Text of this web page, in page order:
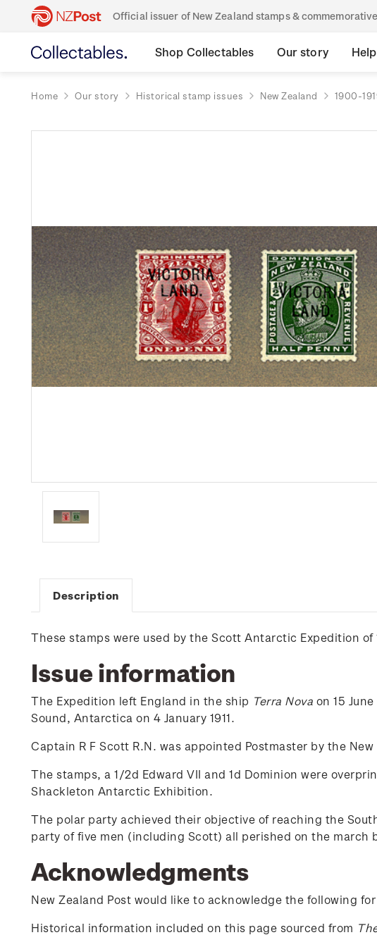
Official issuer of New Zealand stamps &
Shop Collectables Our story
Home Our story Historical stamp issues New Zealand 1900-
Description
These stamps were used by the Scott Antarctic Expedition of
Issue information
The Expedition left England in the ship Terra Nova on 15
Sound, Antarctica on 4 January 1911.
Captain R F Scott R.N. was appointed Postmaster by the
The stamps, a 1/2d Edward VII and 1d Dominion were
Shackleton Antarctic Exhibition.
The polar party achieved their objective of reaching the
party of five men (including Scott) all perished on the march
Acknowledgments
New Zealand Post would like to acknowledge the following
Historical information included on this page sourced from